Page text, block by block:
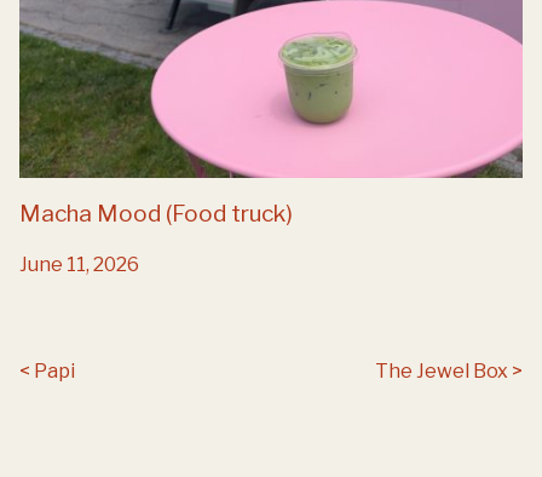
Macha Mood (Food truck)
June 11, 2026
Post navigation
Papi The Jewel Box